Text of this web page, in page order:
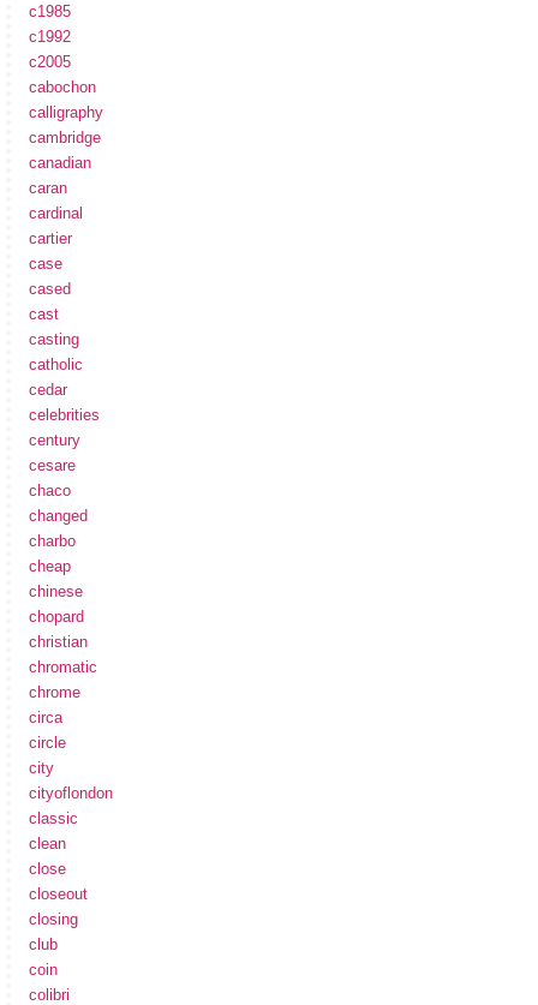
c1985
c1992
c2005
cabochon
calligraphy
cambridge
canadian
caran
cardinal
cartier
case
cased
cast
casting
catholic
cedar
celebrities
century
cesare
chaco
changed
charbo
cheap
chinese
chopard
christian
chromatic
chrome
circa
circle
city
cityoflondon
classic
clean
close
closeout
closing
club
coin
colibri